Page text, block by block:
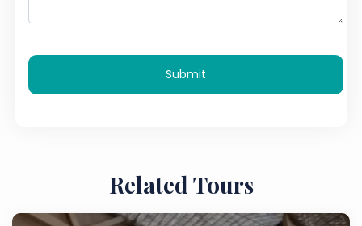
Submit
Related Tours